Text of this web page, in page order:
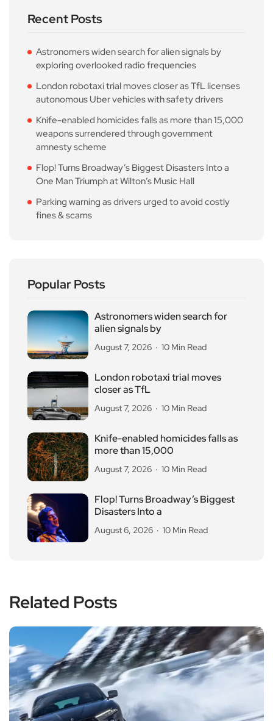
Recent Posts
Astronomers widen search for alien signals by
exploring overlooked radio frequencies
London robotaxi trial moves closer as TfL licenses
autonomous Uber vehicles with safety drivers
Knife-enabled homicides falls as more than 15,000
weapons surrendered through government
amnesty scheme
Flop! Turns Broadway’s Biggest Disasters Into a
One Man Triumph at Wilton’s Music Hall
Parking warning as drivers urged to avoid costly
fines & scams
Popular Posts
Astronomers widen search for
alien signals by
August 7, 2026 10 Min Read
London robotaxi trial moves
closer as TfL
August 7, 2026 10 Min Read
Knife-enabled homicides falls as
more than 15,000
August 7, 2026 10 Min Read
Flop! Turns Broadway’s Biggest
Disasters Into a
August 6, 2026 10 Min Read
Related Posts